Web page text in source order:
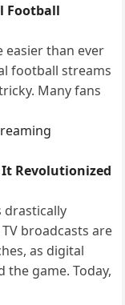
Football
easier than ever
football streams
Many fans
Revolutionized
drastically
broadcasts are
as digital
game. Today,